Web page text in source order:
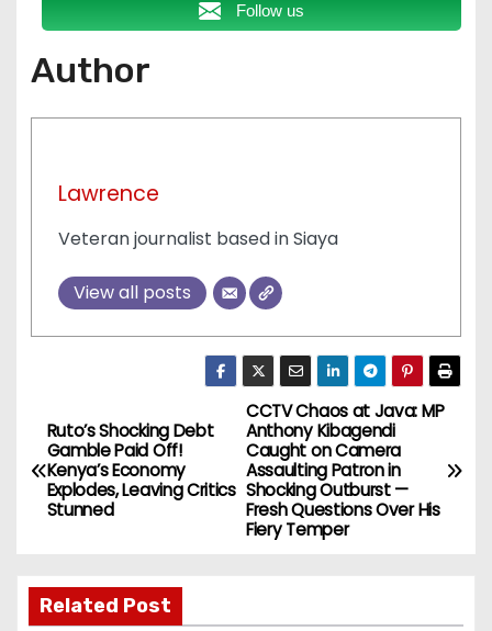
Follow us
Author
Lawrence
Veteran journalist based in Siaya
View all posts
P
o
s
n
CCTV Chaos at Java: MP
Anthony Kibagendi
Caught on Camera
Assaulting Patron in
Shocking Outburst —
Fresh Questions Over His
Fiery Temper
Ruto’s Shocking Debt
Gamble Paid Off!
Kenya’s Economy
Explodes, Leaving Critics
Stunned
Related Post